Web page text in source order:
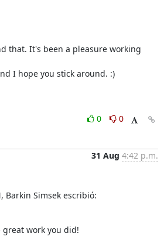
that. It's been a pleasure working
I hope you stick around. :)
0
0
31 Aug 4:42 p.m.
Barkin Simsek escribió:
work you did!